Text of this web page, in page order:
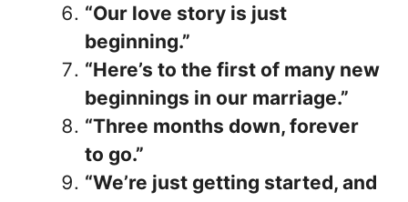
“Our love story is just
beginning.”
“Here’s to the first of many new
beginnings in our marriage.”
“Three months down, forever
to go.”
“We’re just getting started, and